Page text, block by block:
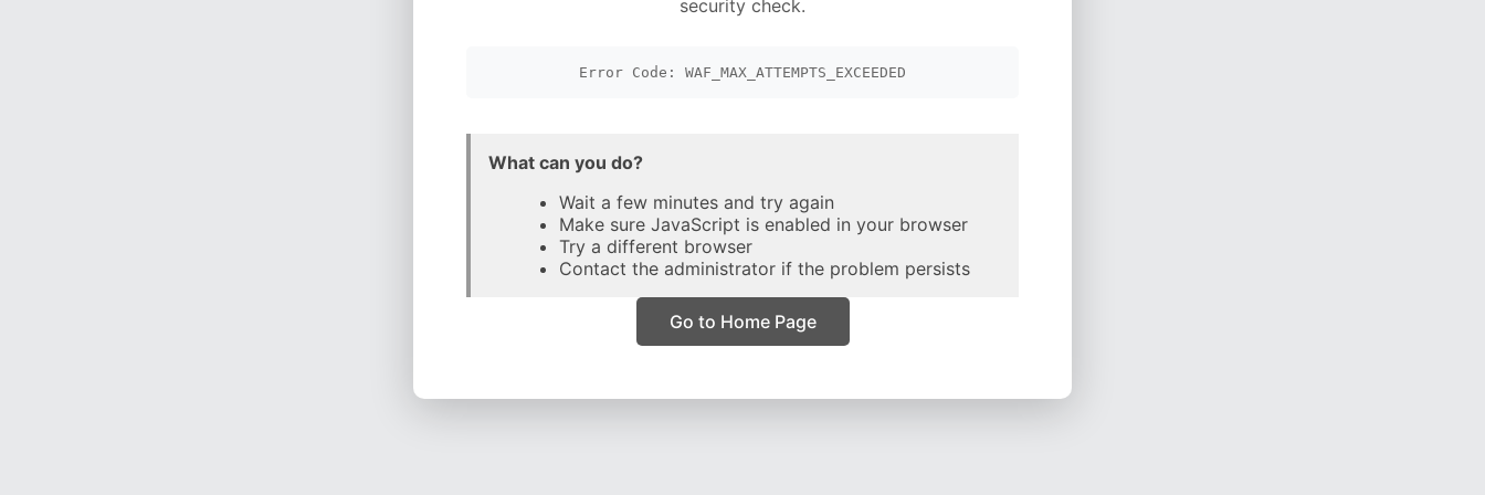
security check.
Error Code: WAF_MAX_ATTEMPTS_EXCEEDED
What can you do?
Wait a few minutes and try again
Make sure JavaScript is enabled in your browser
Try a different browser
Contact the administrator if the problem persists
Go to Home Page